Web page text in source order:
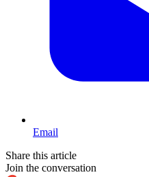
Email
Share this article
Join the conversation